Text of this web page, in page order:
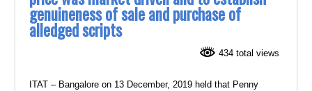
genuineness of sale and purchase of
alledged scripts
434 total views
ITAT – Bangalore on 13 December, 2019 held that Penny